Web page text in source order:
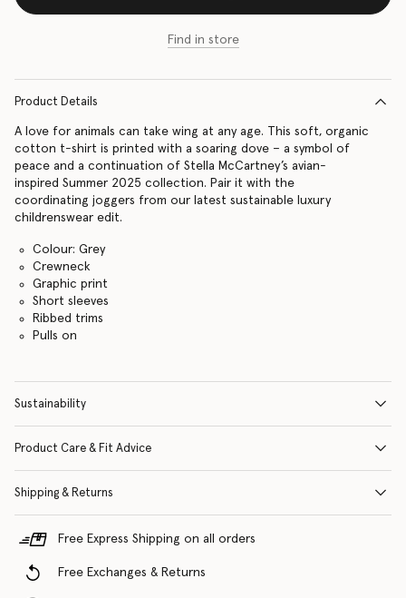
Find in store
Product Details
A love for animals can take wing at any age. This soft, organic
cotton t-shirt is printed with a soaring dove – a symbol of
peace and a continuation of Stella McCartney’s avian-
inspired Summer 2025 collection. Pair it with the
coordinating joggers from our latest sustainable luxury
childrenswear edit.
Colour: Grey
Crewneck
Graphic print
Short sleeves
Ribbed trims
Pulls on
Sustainability
Product Care & Fit Advice
Shipping & Returns
Free Express Shipping on all orders
Free Exchanges & Returns